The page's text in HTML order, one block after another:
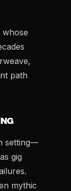
path
setting—
gig
mythic